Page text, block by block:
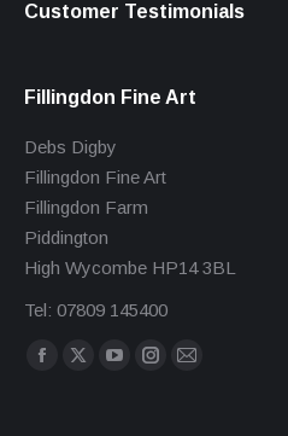
Customer Testimonials
Fillingdon Fine Art
Debs Digby
Fillingdon Fine Art
Fillingdon Farm
Piddington
High Wycombe HP14 3BL
Tel: 07809 145400
Find us on:
Facebook
X
YouTube
Instagram
Mail